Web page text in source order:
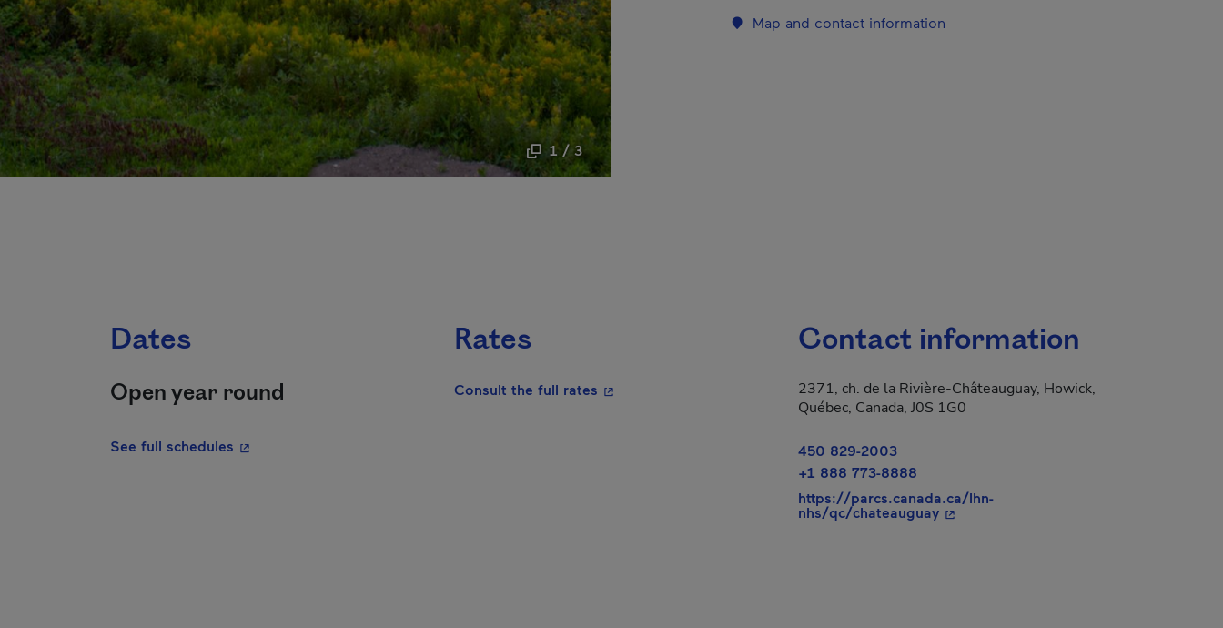
1 / 3
Map and contact information
Dates
Open year round
See full schedules - This hyperlink will open in a new window.
Rates
Consult the full rates - This hyperlink will open in a new window.
Contact information
2371, ch. de la Rivière-Châteauguay, Howick,
Québec, Canada, J0S 1G0
450 829-2003
+1 888 773-8888
https://parcs.canada.ca/lhn-
nhs/qc/chateauguay- This hyperlink will open in a new